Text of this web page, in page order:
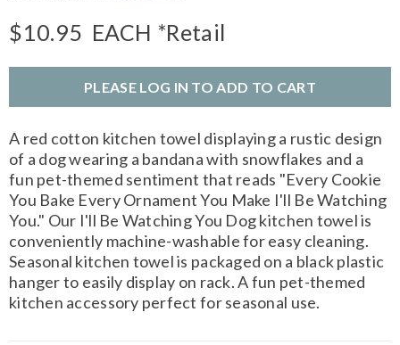
$10.95 EACH *Retail
PLEASE LOG IN TO ADD TO CART
A red cotton kitchen towel displaying a rustic design
of a dog wearing a bandana with snowflakes and a
fun pet-themed sentiment that reads "Every Cookie
You Bake Every Ornament You Make I'll Be Watching
You." Our I'll Be Watching You Dog kitchen towel is
conveniently machine-washable for easy cleaning.
Seasonal kitchen towel is packaged on a black plastic
hanger to easily display on rack. A fun pet-themed
kitchen accessory perfect for seasonal use.